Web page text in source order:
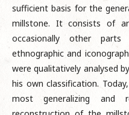
sufficient basis for the
millstone. It consists of
occasionally other
ethnographic and
were qualitatively analysed
his own classification.
most generalizing and